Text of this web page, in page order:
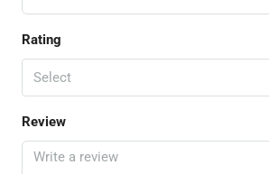
Rating
Select
Review